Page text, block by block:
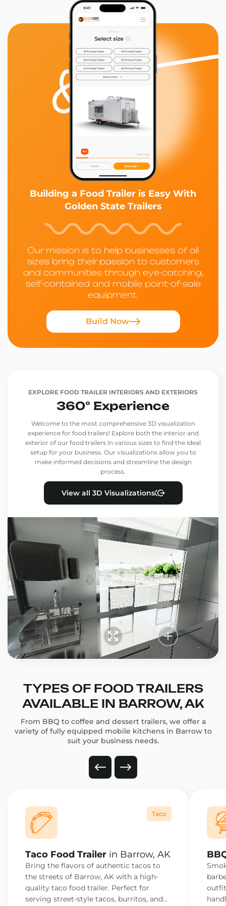
Building a Food Trailer is Easy With
Golden State Trailers
Our mission is to help businesses of all
sizes bring their passion to customers
and communities through eye-catching,
self-contained and mobile point-of-sale
equipment.
Build Now
EXPLORE FOOD TRAILER INTERIORS AND EXTERIORS
360° Experience
Welcome to the most comprehensive 3D visualization
experience for food trailers! Explore both the interior and
exterior of our food trailers in various sizes to find the ideal
setup for your business. Our visualizations allow you to
make informed decisions and streamline the design
process.
View all 3D Visualizations
TYPES OF FOOD TRAILERS
AVAILABLE IN BARROW, AK
From BBQ to coffee and dessert trailers, we offer a
variety of fully equipped mobile kitchens in Barrow to
suit your business needs.
Taco
Taco Food Trailer in Barrow, AK
Bring the flavors of authentic tacos to
the streets of Barrow, AK with a high-
quality taco food trailer. Perfect for
serving street-style tacos, burritos, and